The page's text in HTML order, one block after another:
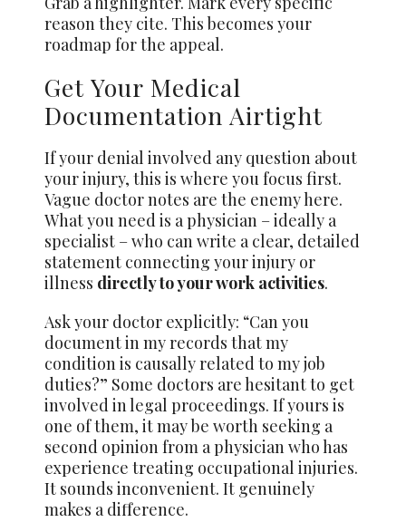
reason they cite. This becomes your
roadmap for the appeal.
Get Your Medical
Documentation Airtight
If your denial involved any question about
your injury, this is where you focus first.
Vague doctor notes are the enemy here.
What you need is a physician – ideally a
specialist – who can write a clear, detailed
statement connecting your injury or
illness directly to your work activities.
Ask your doctor explicitly: “Can you
document in my records that my
condition is causally related to my job
duties?” Some doctors are hesitant to get
involved in legal proceedings. If yours is
one of them, it may be worth seeking a
second opinion from a physician who has
experience treating occupational injuries.
It sounds inconvenient. It genuinely
makes a difference.